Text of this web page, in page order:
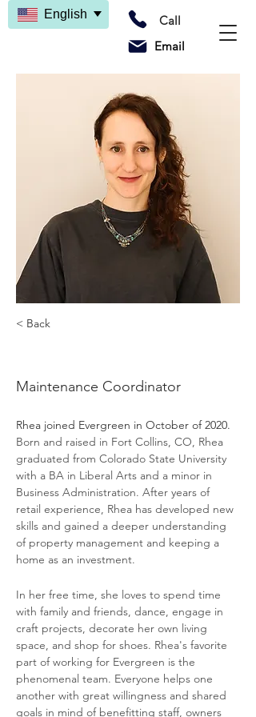
Call
Email
< Back
Maintenance Coordinator
Rhea joined Evergreen in October of 2020.
Born and raised in Fort Collins, CO, Rhea
graduated from Colorado State University
with a BA in Liberal Arts and a minor in
Business Administration. After years of
retail experience, Rhea has developed new
skills and gained a deeper understanding
of property management and keeping a
home as an investment.
In her free time, she loves to spend time
with family and friends, dance, engage in
craft projects, decorate her own living
space, and shop for shoes. Rhea's favorite
part of working for Evergreen is the
phenomenal team. Everyone helps one
another with great willingness and shared
goals in mind of benefitting staff, owners
English